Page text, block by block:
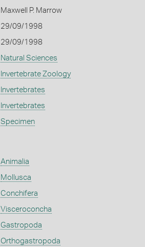
Maxwell P. Marrow
29/09/1998
29/09/1998
Natural Sciences
Invertebrate Zoology
Invertebrates
Invertebrates
Specimen
Animalia
Mollusca
Conchifera
Visceroconcha
Gastropoda
Orthogastropoda